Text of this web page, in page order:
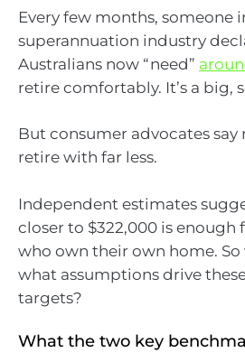
Every few months, someone
superannuation industry
Australians now “need”
retire comfortably. It’s a big,
But consumer advocates
retire with far less.
Independent estimates
closer to $322,000 is enough
who own their own home. So
what assumptions drive
targets?
What the two key